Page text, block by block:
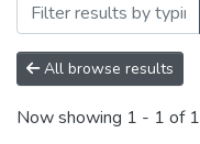
All browse results
Now showing 1 - 1 of 1